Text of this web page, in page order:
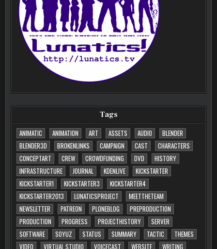
Tags
ANIMATIC
ANIMATION ART ASSETS AUDIO
BLENDER
BLENDER3D
BROKENLINKS CAMPAIGN CAST
CHARACTERS
CONCEPTART
CREW CROWDFUNDING DVD
HISTORY
INFRASTRUCTURE
JOURNAL KDENLIVE
KICKSTARTER
KICKSTARTER1
KICKSTARTER3
KICKSTARTER4
KICKSTARTER2013
LUNATICSPROJECT
MEETTHETEAM
NEWSLETTER
PATREON PLONEBLOG
PREPRODUCTION
PRODUCTION
PROGRESS PROJECTHISTORY
SERVER
SOFTWARE
SOYUZ STATUS SUMMARY TACTIC
THEMES
VIDEO
VIRTUAL STUDIO VOICECAST WEBSITE WRITING